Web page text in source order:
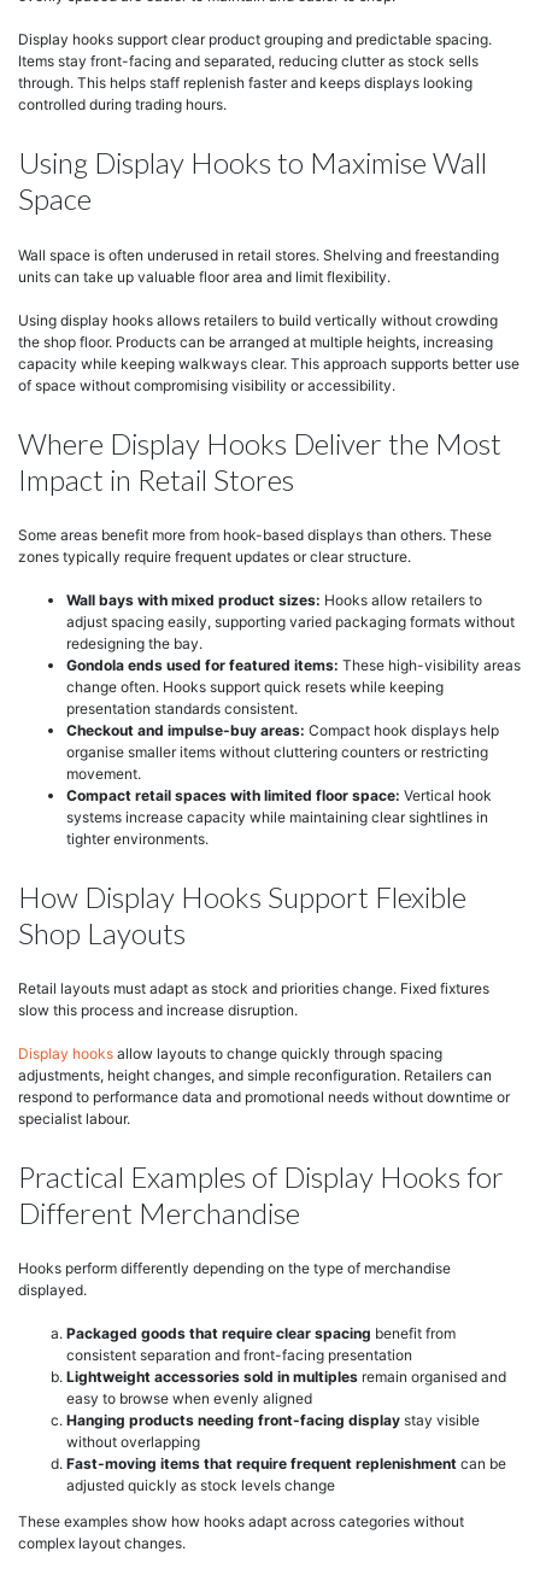
Display hooks support clear product grouping and predictable spacing.
Items stay front-facing and separated, reducing clutter as stock sells
through. This helps staff replenish faster and keeps displays looking
controlled during trading hours.
Using Display Hooks to Maximise Wall
Space
Wall space is often underused in retail stores. Shelving and freestanding
units can take up valuable floor area and limit flexibility.
Using display hooks allows retailers to build vertically without crowding
the shop floor. Products can be arranged at multiple heights, increasing
capacity while keeping walkways clear. This approach supports better use
of space without compromising visibility or accessibility.
Where Display Hooks Deliver the Most
Impact in Retail Stores
Some areas benefit more from hook-based displays than others. These
zones typically require frequent updates or clear structure.
Wall bays with mixed product sizes: Hooks allow retailers to
adjust spacing easily, supporting varied packaging formats without
redesigning the bay.
Gondola ends used for featured items: These high-visibility areas
change often. Hooks support quick resets while keeping
presentation standards consistent.
Checkout and impulse-buy areas: Compact hook displays help
organise smaller items without cluttering counters or restricting
movement.
Compact retail spaces with limited floor space: Vertical hook
systems increase capacity while maintaining clear sightlines in
tighter environments.
How Display Hooks Support Flexible
Shop Layouts
Retail layouts must adapt as stock and priorities change. Fixed fixtures
slow this process and increase disruption.
Display hooks allow layouts to change quickly through spacing
adjustments, height changes, and simple reconfiguration. Retailers can
respond to performance data and promotional needs without downtime or
specialist labour.
Practical Examples of Display Hooks for
Different Merchandise
Hooks perform differently depending on the type of merchandise
displayed.
Packaged goods that require clear spacing benefit from
consistent separation and front-facing presentation
Lightweight accessories sold in multiples remain organised and
easy to browse when evenly aligned
Hanging products needing front-facing display stay visible
without overlapping
Fast-moving items that require frequent replenishment can be
adjusted quickly as stock levels change
These examples show how hooks adapt across categories without
complex layout changes.